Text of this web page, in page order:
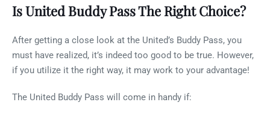
Is United Buddy Pass The Right Choice?
After getting a close look at the United’s Buddy Pass, you
must have realized, it’s indeed too good to be true. However,
if you utilize it the right way, it may work to your advantage!
The United Buddy Pass will come in handy if: